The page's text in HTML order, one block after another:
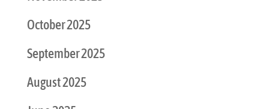
October 2025
September 2025
August 2025